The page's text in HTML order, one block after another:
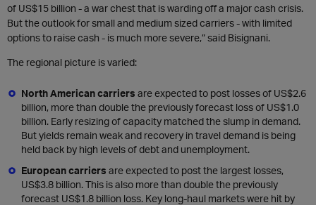
of US$15 billion - a war chest that is warding off a major cash crisis.
But the outlook for small and medium sized carriers - with limited
options to raise cash - is much more severe,” said Bisignani.
The regional picture is varied:
North American carriers are expected to post losses of US$2.6
billion, more than double the previously forecast loss of US$1.0
billion. Early resizing of capacity matched the slump in demand.
But yields remain weak and recovery in travel demand is being
held back by high levels of debt and unemployment.
European carriers are expected to post the largest losses,
US$3.8 billion. This is also more than double the previously
forecast US$1.8 billion loss. Key long-haul markets were hit by